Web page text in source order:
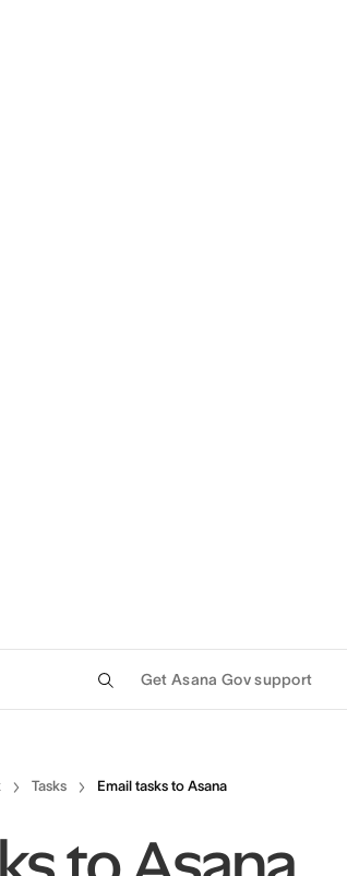
Get Asana Gov support
Tasks Email tasks to Asana